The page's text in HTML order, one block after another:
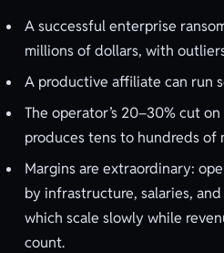
A successful enterprise
millions of dollars, with
A productive affiliate can run
The operator’s 20–30% cut
produces tens to hundreds of
Margins are extraordinary:
by infrastructure, salaries,
which scale slowly while
count.